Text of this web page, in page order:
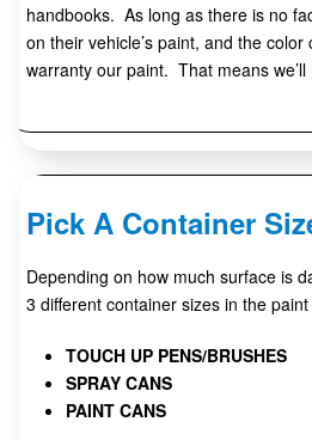
handbooks. As long as there is no
on their vehicle’s paint, and the
warranty our paint. That means
Pick A Container
Depending on how much surface is
3 different container sizes in the
TOUCH UP PENS/BRUSHES
SPRAY CANS
PAINT CANS